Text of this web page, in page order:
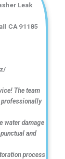
Leak
CA 91185
The team
professionally
water damage
and
process